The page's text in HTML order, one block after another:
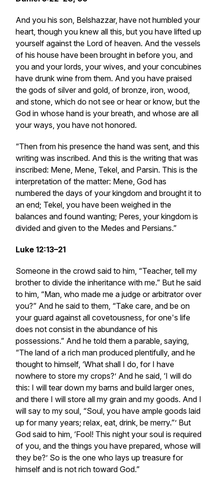
And you his son, Belshazzar, have not humbled your
heart, though you knew all this, but you have lifted up
yourself against the Lord of heaven. And the vessels
of his house have been brought in before you, and
you and your lords, your wives, and your concubines
have drunk wine from them. And you have praised
the gods of silver and gold, of bronze, iron, wood,
and stone, which do not see or hear or know, but the
God in whose hand is your breath, and whose are all
your ways, you have not honored.
“Then from his presence the hand was sent, and this
writing was inscribed. And this is the writing that was
inscribed: Mene, Mene, Tekel, and Parsin. This is the
interpretation of the matter: Mene, God has
numbered the days of your kingdom and brought it to
an end; Tekel, you have been weighed in the
balances and found wanting; Peres, your kingdom is
divided and given to the Medes and Persians.”
Luke 12:13–21
Someone in the crowd said to him, “Teacher, tell my
brother to divide the inheritance with me.” But he said
to him, “Man, who made me a judge or arbitrator over
you?” And he said to them, “Take care, and be on
your guard against all covetousness, for one's life
does not consist in the abundance of his
possessions.” And he told them a parable, saying,
“The land of a rich man produced plentifully, and he
thought to himself, ‘What shall I do, for I have
nowhere to store my crops?’ And he said, ‘I will do
this: I will tear down my barns and build larger ones,
and there I will store all my grain and my goods. And I
will say to my soul, “Soul, you have ample goods laid
up for many years; relax, eat, drink, be merry.”’ But
God said to him, ‘Fool! This night your soul is required
of you, and the things you have prepared, whose will
they be?’ So is the one who lays up treasure for
himself and is not rich toward God.”